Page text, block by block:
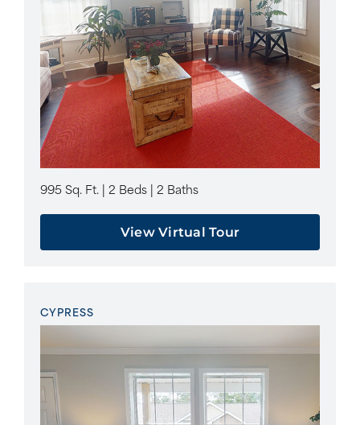
995 Sq. Ft. | 2 Beds | 2 Baths
View Virtual Tour
CYPRESS